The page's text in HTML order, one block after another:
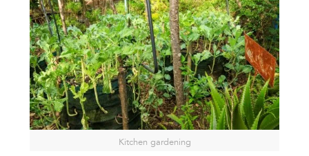
Kitchen gardening